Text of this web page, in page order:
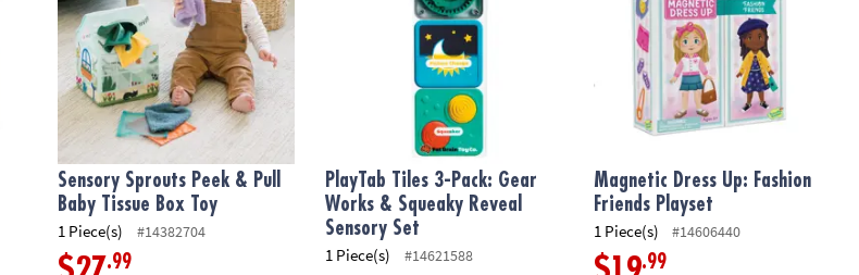
Sensory Sprouts Peek & Pull
Baby Tissue Box Toy
1 Piece(s) #14382704
.99
PlayTab Tiles 3-Pack: Gear
Works & Squeaky Reveal
Sensory Set
1 Piece(s) #14621588
Magnetic Dress Up: Fashion
Friends Playset
1 Piece(s) #14606440
.99